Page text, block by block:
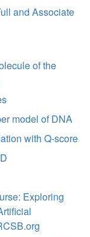
and Associate
of the
model of DNA
with Q-score
Exploring